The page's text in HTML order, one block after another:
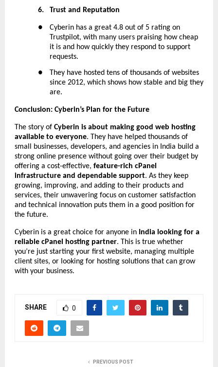
6. Trust and Reputation
●
Cyberin has a great 4.8 out of 5 rating on
Trustpilot, with many users praising how cheap
it is and how quickly they respond to support
requests.
●
They have hosted tens of thousands of websites
since 2012, which shows how stable and big they
are.
Conclusion: Cyberin’s Plan for the Future
The story of Cyberin is about making good web hosting
available to everyone. They have helped thousands of
small businesses, developers, and agencies in India build a
strong online presence without going over their budget by
offering a cost-effective, feature-rich cPanel
infrastructure and dependable support. As they keep
growing, improving, and adding to their products and
services, their unwavering focus on customer satisfaction
and technical innovation puts them in a good position for
the future.
Cyberin is a great choice for anyone in India looking for a
reliable cPanel hosting partner. This is true whether
you’re just starting your first website, managing multiple
client sites, or looking for hosting solutions that can grow
with your business.
SHARE 0
PREVIOUS POST